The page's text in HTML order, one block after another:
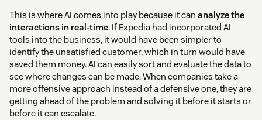
This is where AI comes into play because it can analyze the
interactions in real-time. If Expedia had incorporated AI
tools into the business, it would have been simpler to
identify the unsatisfied customer, which in turn would have
saved them money. AI can easily sort and evaluate the data to
see where changes can be made. When companies take a
more offensive approach instead of a defensive one, they are
getting ahead of the problem and solving it before it starts or
before it can escalate.